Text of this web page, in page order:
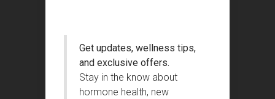
Get updates, wellness tips,
and exclusive offers.
Stay in the know about
hormone health, new